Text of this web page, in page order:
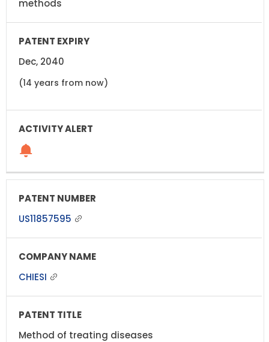
methods
Dec, 2040
(14 years from now)
US11857595
CHIESI
Method of treating diseases